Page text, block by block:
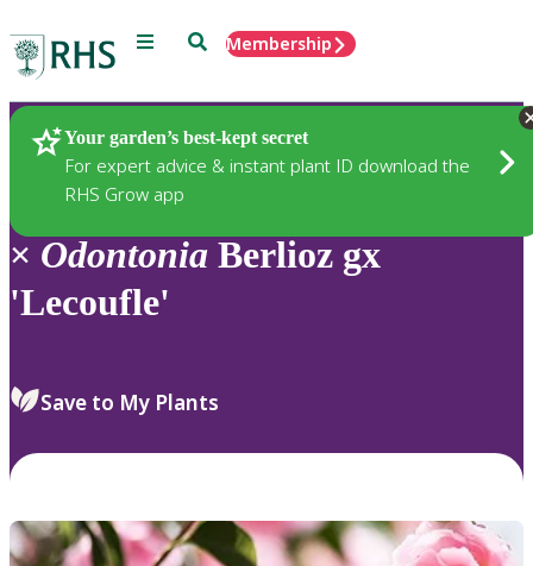
Menu SearchMembership
Your garden’s best-kept secret
For expert advice & instant plant ID download the
RHS Grow app
Plants
× Odontonia Berlioz gx
'Lecoufle'
Save to My Plants